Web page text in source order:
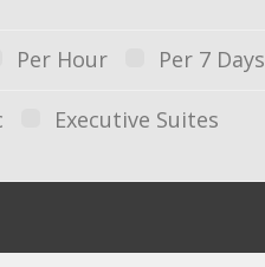
Per Hour Per 7 Days
Executive Suites